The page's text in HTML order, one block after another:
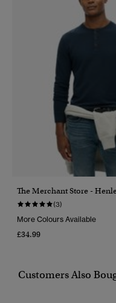
The Merchant Store -
(3)
More Colours Available
£34.99
Customers Also